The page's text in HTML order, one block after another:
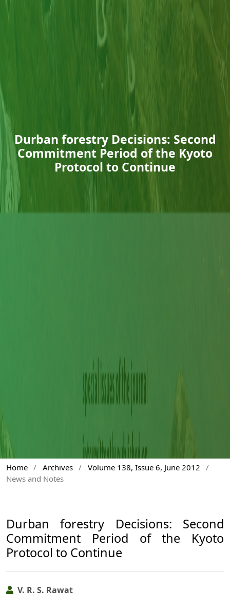
Durban forestry Decisions: Second
Commitment Period of the Kyoto
Protocol to Continue
Home / Archives / Volume 138, Issue 6, June 2012
/
News and Notes
Durban forestry Decisions: Second
Commitment Period of the Kyoto
Protocol to Continue
V. R. S. Rawat